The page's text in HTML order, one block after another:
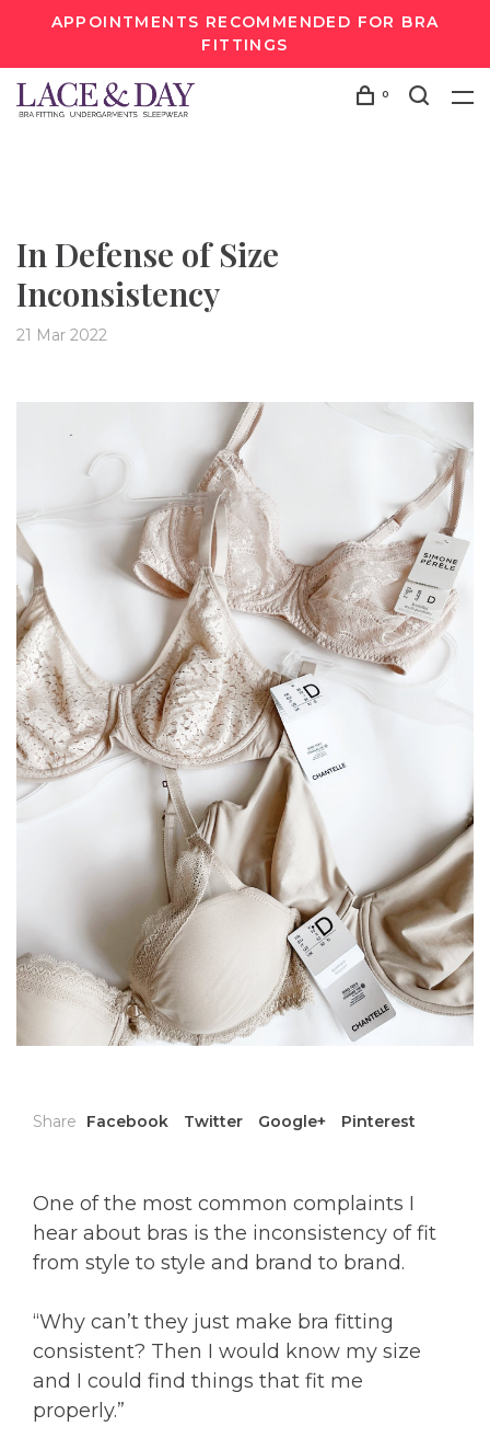
APPOINTMENTS RECOMMENDED FOR BRA
FITTINGS
0
In Defense of Size
Inconsistency
21 Mar 2022
Share Facebook Twitter Google+ Pinterest
One of the most common complaints I
hear about bras is the inconsistency of fit
from style to style and brand to brand.
“Why can’t they just make bra fitting
consistent? Then I would know my size
and I could find things that fit me
properly.”